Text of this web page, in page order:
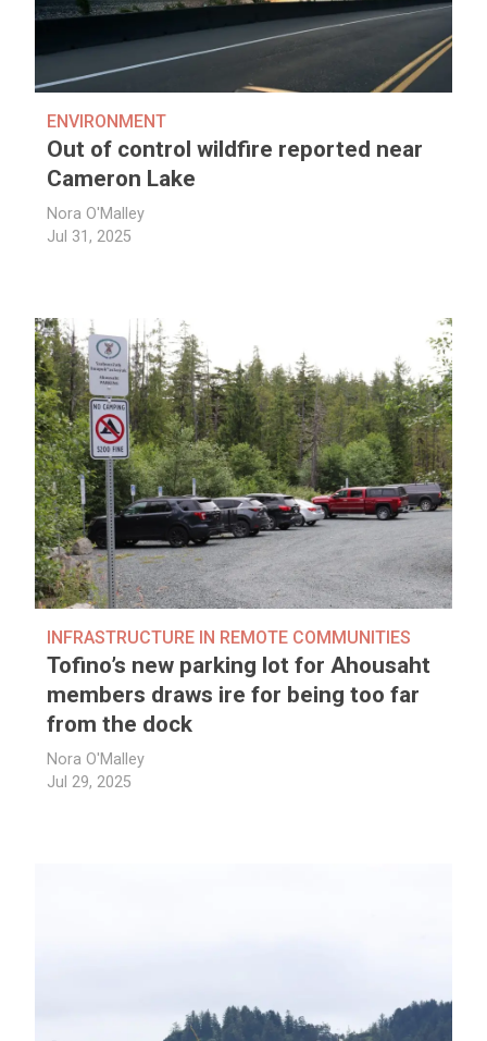
ENVIRONMENT
Out of control wildfire reported near
Cameron Lake
Nora O'Malley
Jul 31, 2025
INFRASTRUCTURE IN REMOTE COMMUNITIES
Tofino’s new parking lot for Ahousaht
members draws ire for being too far
from the dock
Nora O'Malley
Jul 29, 2025